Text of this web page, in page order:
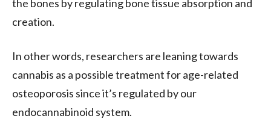
the bones by regulating bone tissue absorption and
creation.
In other words, researchers are leaning towards
cannabis as a possible treatment for age-related
osteoporosis since it’s regulated by our
endocannabinoid system.